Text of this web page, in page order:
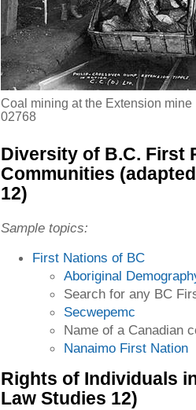
Coal mining at the Extension
02768
Diversity of B.C. First
Communities
12)
Sample topics:
First Nations of BC
Aboriginal
Search for any BC
Secwepemc
Name of a Canadian
Nanaimo First Nation
Rights of Individuals
Law Studies 12)